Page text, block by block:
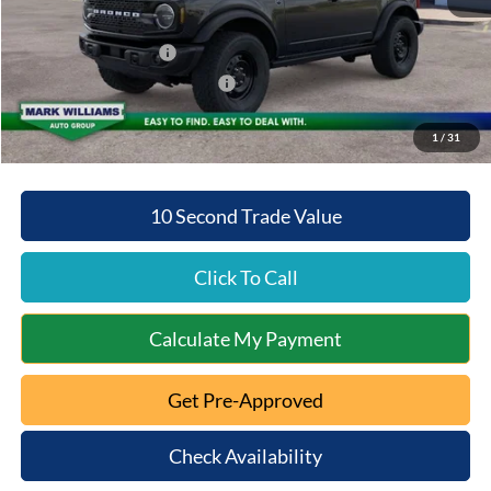
1 / 31
Beechmont Ford Discount:
-$2,704
Retail Customer Cash
-$1,000
SSE Down Payment Assistance
-$1,000
Beechmont Ford Price:
$49,769
10 Second Trade Value
Click To Call
Calculate My Payment
Get Pre-Approved
Check Availability